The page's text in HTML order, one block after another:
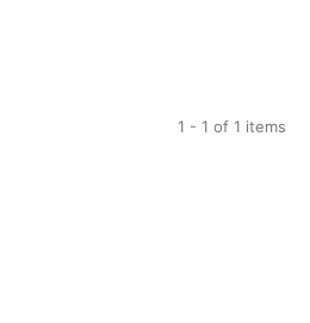
1 - 1 of 1 items